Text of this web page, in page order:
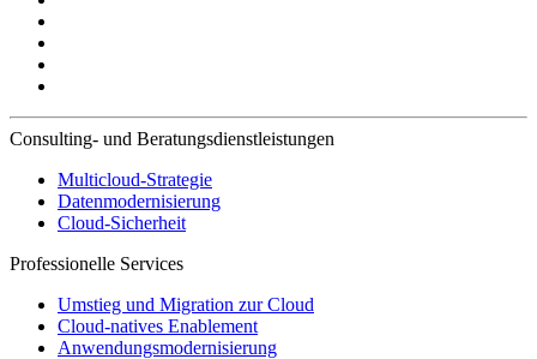
Consulting- und Beratungsdienstleistungen
Multicloud-Strategie
Datenmodernisierung
Cloud-Sicherheit
Professionelle Services
Umstieg und Migration zur Cloud
Cloud-natives Enablement
Anwendungsmodernisierung